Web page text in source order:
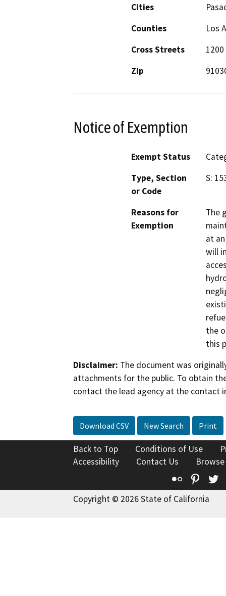
Cities
Counties
Los
Cross Streets
Zip
Notice of Exemption
Exempt Status
Type, Section
or Code
S:
Reasons for
Exemption
The
at
will
the
this
Disclaimer: The document was
attachments for the public. To obtain
contact the lead agency at the contact
Download CSV New Search Print
Back to Top Conditions of Use
Accessibility
Contact Us
Flickr
Copyright © 2026 State of California